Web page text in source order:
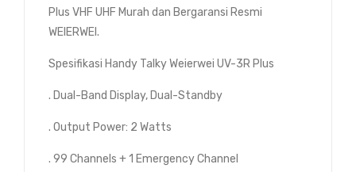
Plus VHF UHF Murah dan Bergaransi Resmi
WEIERWEI.
Spesifikasi Handy Talky Weierwei UV-3R Plus
. Dual-Band Display, Dual-Standby
. Output Power: 2 Watts
. 99 Channels + 1 Emergency Channel